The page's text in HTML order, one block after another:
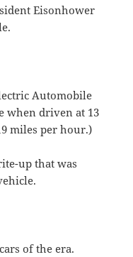
Eisonhower
Automobile
when driven at 13
miles per hour.)
up that was
of the era.